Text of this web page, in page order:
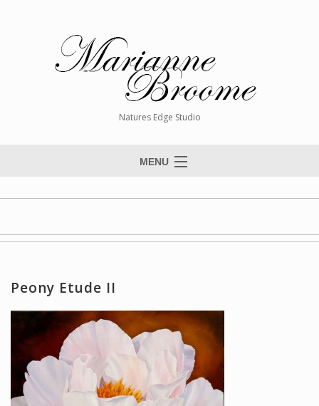
Natures Edge Studio
MENU
Paintings
Giclée Reproductions
Workshops and Online Mentoring
Shows and Events
Galleries and Publishers
Peony Etude II